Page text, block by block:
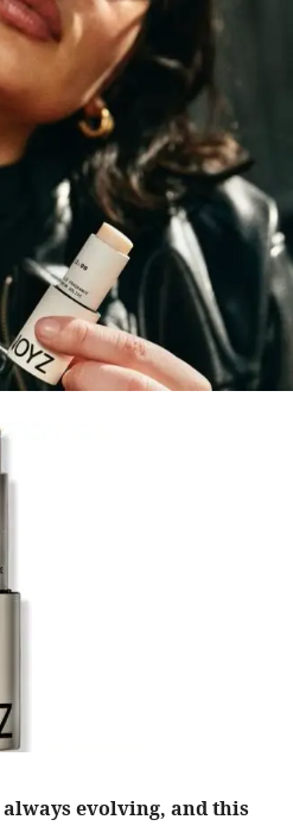
evolving, and this